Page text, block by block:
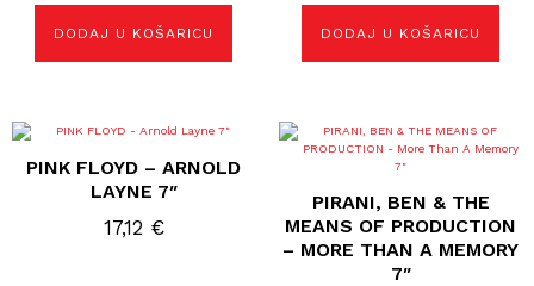
DODAJ U KOŠARICU DODAJ U KOŠARICU
PINK FLOYD – ARNOLD
LAYNE 7″
17,12 €
PIRANI, BEN & THE
MEANS OF PRODUCTION
– MORE THAN A MEMORY
7″